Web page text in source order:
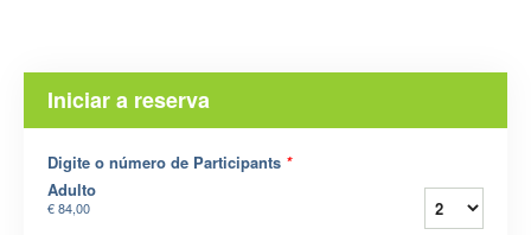
Iniciar a reserva
Digite o número de Participants *
Adulto
€ 84,00